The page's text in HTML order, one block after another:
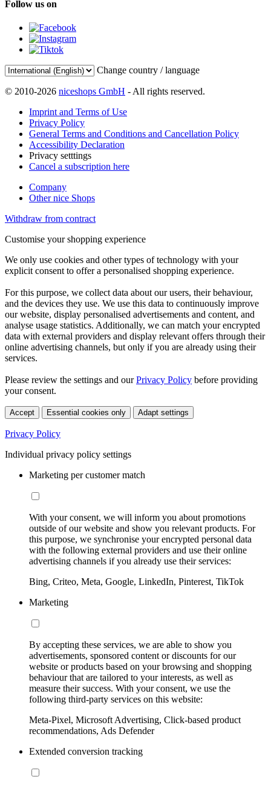
Follow us on
Change country / language
© 2010-2026 niceshops GmbH - All rights reserved.
Imprint and Terms of Use
Privacy Policy
General Terms and Conditions and Cancellation Policy
Accessibility Declaration
Privacy setttings
Cancel a subscription here
Company
Other nice Shops
Withdraw from contract
Customise your shopping experience
We only use cookies and other types of technology with your
explicit consent to offer a personalised shopping experience.
For this purpose, we collect data about our users, their behaviour,
and the devices they use. We use this data to continuously improve
our website, display personalised advertisements and content, and
analyse usage statistics. Additionally, we can match your encrypted
data with external providers and display relevant offers through their
online advertising channels, but only if you are already using their
services.
Please review the settings and ourPrivacy Policy before providing
your consent.
Accept Essential cookies only Adapt settings
Privacy Policy
Individual privacy policy settings
Marketing per customer match
With your consent, we will inform you about promotions
outside of our website and show you relevant products. For
this purpose, we synchronise your encrypted personal data
with the following external providers and use their online
advertising channels if you already use their services:
Bing, Criteo, Meta, Google, LinkedIn, Pinterest, TikTok
Marketing
By accepting these services, we are able to show you
advertisements, sponsored content or discounts for our
website or products based on your browsing and shopping
behaviour that are tailored to your interests, as well as
measure their success. With your consent, we use the
following third-party services on this website:
Meta-Pixel, Microsoft Advertising, Click-based product
recommendations, Ads Defender
Extended conversion tracking